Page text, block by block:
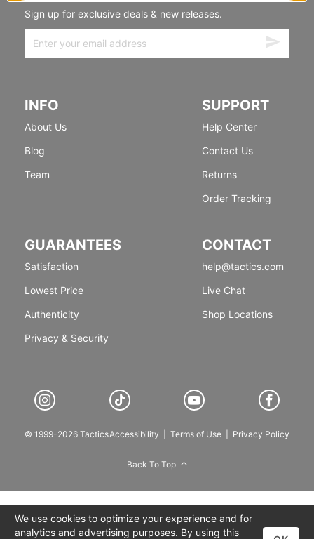
Sign up for exclusive deals & new releases.
INFO
About Us
Blog
Team
SUPPORT
Help Center
Contact Us
Returns
Order Tracking
GUARANTEES
Satisfaction
Lowest Price
Authenticity
Privacy & Security
CONTACT
help@tactics.com
Live Chat
Shop Locations
© 1999-2026 TacticsAccessibility Terms of Use Privacy Policy
Back To Top
We use cookies to optimize your experience and for
analytics and advertising purposes. By using this